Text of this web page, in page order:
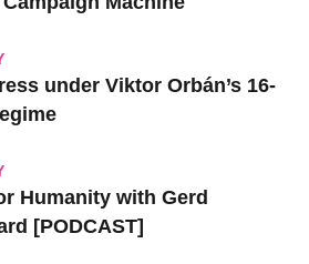
under Viktor Orbán’s 16-
Humanity with Gerd
[PODCAST]